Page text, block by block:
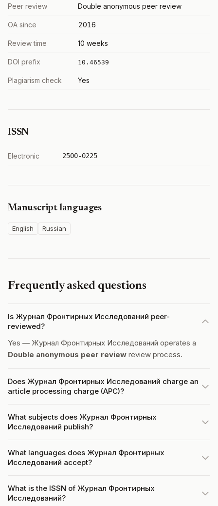
Peer review Double anonymous peer review
OA since 2016
Review time 10 weeks
DOI prefix 10.46539
Plagiarism check Yes
ISSN
Electronic 2500-0225
Manuscript languages
English Russian
Frequently asked questions
Is Журнал Фронтирных Исследований peer-
reviewed?
Yes — Журнал Фронтирных Исследований operates a
Double anonymous peer review review process.
Does Журнал Фронтирных Исследований charge an
article processing charge (APC)?
What subjects does Журнал Фронтирных
Исследований publish?
What languages does Журнал Фронтирных
Исследований accept?
What is the ISSN of Журнал Фронтирных
Исследований?